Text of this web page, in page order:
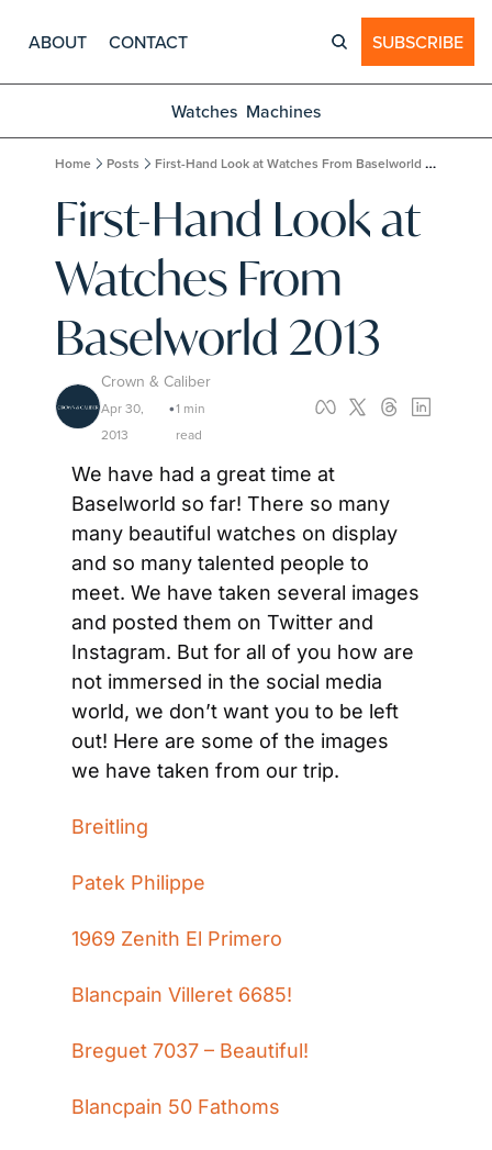
ABOUT CONTACT SUBSCRIBE
Watches Machines
Home Posts First-Hand Look at Watches From Baselworld 2013
First-Hand Look at
Watches From
Baselworld 2013
Crown & Caliber
Apr 30,
2013
•1 min
read
We have had a great time at
Baselworld so far! There so many
many beautiful watches on display
and so many talented people to
meet. We have taken several images
and posted them on Twitter and
Instagram. But for all of you how are
not immersed in the social media
world, we don’t want you to be left
out! Here are some of the images
we have taken from our trip.
Breitling
Patek Philippe
1969 Zenith El Primero
Blancpain Villeret 6685!
Breguet 7037 – Beautiful!
Blancpain 50 Fathoms